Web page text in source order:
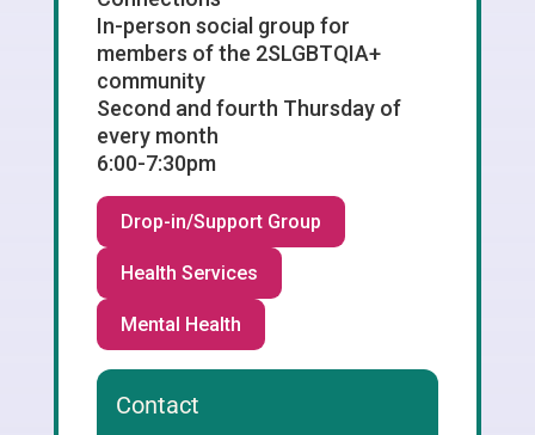
In-person social group for
members of the 2SLGBTQIA+
community
Second and fourth Thursday of
every month
6:00-7:30pm
Drop-in/Support Group
Health Services
Mental Health
Contact